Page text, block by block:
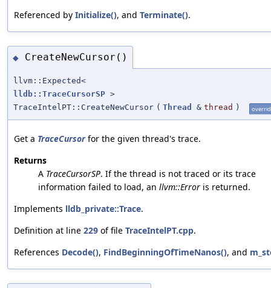
Referenced by Initialize(), and Terminate().
◆ CreateNewCursor()
llvm::Expected<
lldb::TraceCursorSP >
TraceIntelPT::CreateNewCursor ( Thread & thread )
Get a TraceCursorfor the given thread's trace.
Returns
A TraceCursorSP. If the thread is not traced or its trace
information failed to load, an llvm::Error is returned.
Implements lldb_private::Trace.
Definition at line 229 of file TraceIntelPT.cpp.
References Decode(), FindBeginningOfTimeNanos(), and